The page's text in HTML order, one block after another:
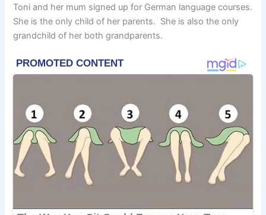
Toni and her mum signed up for German language courses.
She is the only child of her parents. She is also the only
grandchild of her both grandparents.